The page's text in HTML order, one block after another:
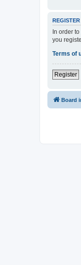
REGISTER
In order
you
Terms of
Register
Board